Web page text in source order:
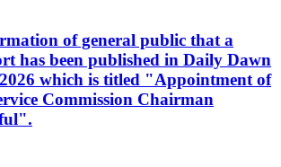
of general public that a
has been published in Daily Dawn
which is titled "Appointment of
Commission Chairman